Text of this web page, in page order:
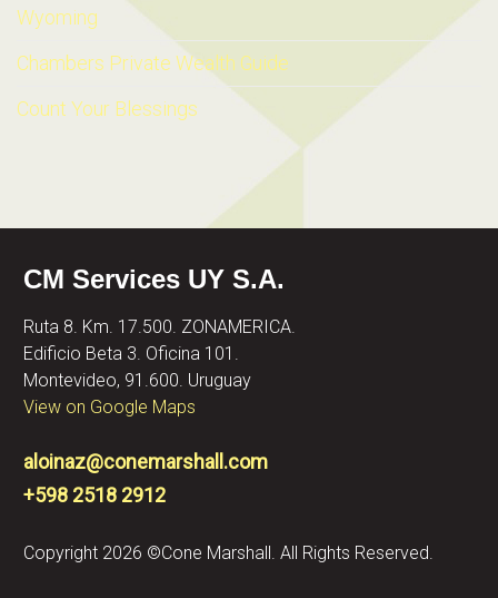
Wyoming
Chambers Private Wealth Guide
Count Your Blessings
CM Services UY S.A.
Ruta 8. Km. 17.500. ZONAMERICA.
Edificio Beta 3. Oficina 101.
Montevideo, 91.600. Uruguay
View on Google Maps
aloinaz@conemarshall.com
+598 2518 2912
Copyright 2026 ©Cone Marshall. All Rights Reserved.